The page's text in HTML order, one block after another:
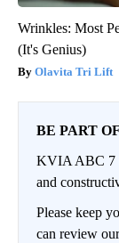
Wrinkles: Most
(It's Genius)
Olavita Tri Lift
BE PART
KVIA ABC 7
and
Please keep
can review